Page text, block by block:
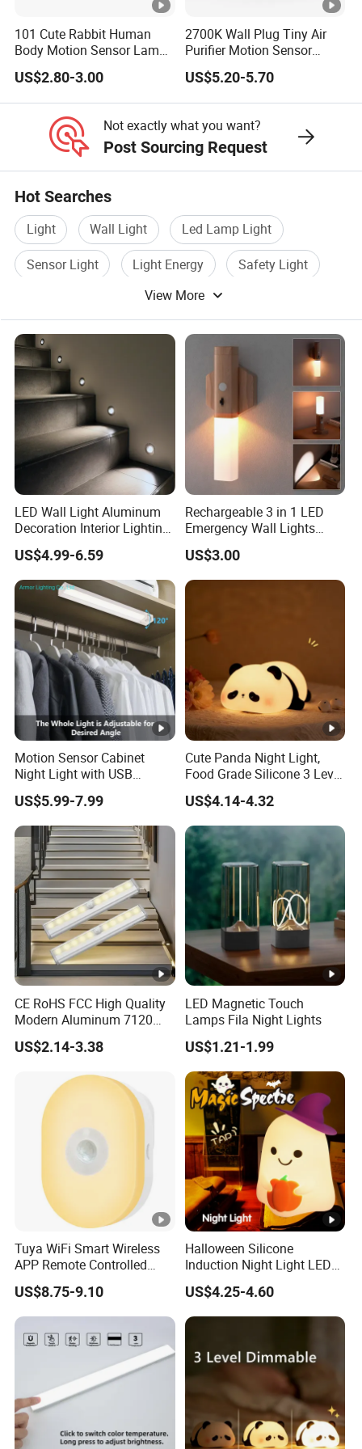
101 Cute Rabbit Human
Body Motion Sensor Lamp
Non Dazzling Soft Energy
Saving Indoor Lighting
US$2.80-3.00
2700K Wall Plug Tiny Air
Purifier Motion Sensor
Night Light
US$5.20-5.70
Not exactly what you want?
Post Sourcing Request
Hot Searches
Light Wall Light
Led Lamp Light
Sensor Light
Light Energy
Safety Light
View More
LED Wall Light Aluminum
Decoration Interior Lighting
Modon Wall Lights in Door
US$4.99-6.59
Rechargeable 3 in 1 LED
Emergency Wall Lights
Magnet Motion Sensor LED
Light
US$3.00
Motion Sensor Cabinet
Night Light with USB
Powered for Kitchen Shelf
Closet
US$5.99-7.99
Cute Panda Night Light,
Food Grade Silicone 3 Level
Dimmable Nursery
Nightlight, Soft Silicone
Touch Night Lamp
US$4.14-4.32
CE RoHS FCC High Quality
Modern Aluminum 7120
AAA Battery LED Under
Cabinet Light Portable
US$2.14-3.38
LED Magnetic Touch
Lamps Fila Night Lights
US$1.21-1.99
Tuya WiFi Smart Wireless
APP Remote Controlled
Smart RGB Sense Light
Motion Sensor Night Lamp
Light Work with Alexa and
Google Home
US$8.75-9.10
Halloween Silicone
Induction Night Light LED
Colorful Color Changing
Sleep Light
US$4.25-4.60